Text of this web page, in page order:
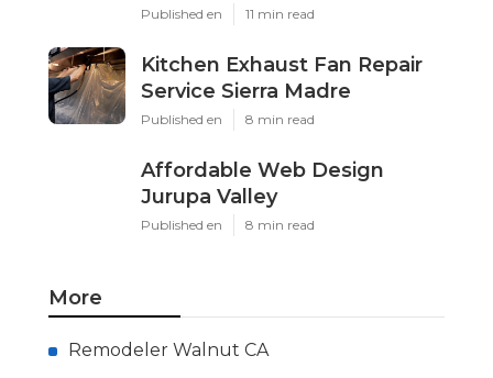
Published en 11 min read
Kitchen Exhaust Fan Repair
Service Sierra Madre
Published en 8 min read
Affordable Web Design
Jurupa Valley
Published en 8 min read
More
Remodeler Walnut CA